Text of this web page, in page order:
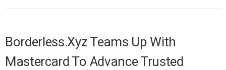
Borderless.xyz Teams Up With
Mastercard To Advance Trusted